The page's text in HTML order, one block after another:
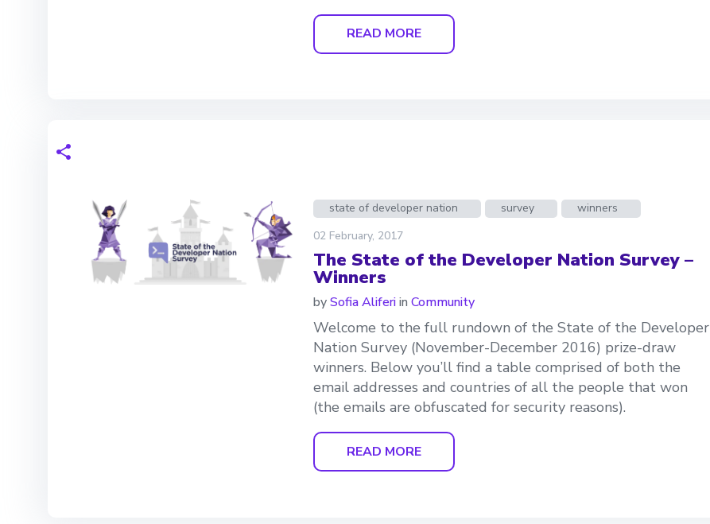
READ MORE
state of developer nation survey
winners
02 February, 2017
The State of the Developer Nation Survey –
Winners
bySofia Aliferiin Community
Welcome to the full rundown of the State of the Developer
Nation Survey (November-December 2016) prize-draw
winners. Below you’ll find a table comprised of both the
email addresses and countries of all the people that won
(the emails are obfuscated for security reasons).
READ MORE